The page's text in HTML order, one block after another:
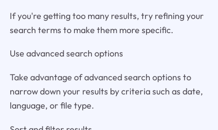
If you're getting too many results, try refining your
search terms to make them more specific.
Use advanced search options
Take advantage of advanced search options to
narrow down your results by criteria such as date,
language, or file type.